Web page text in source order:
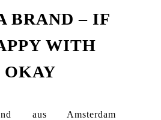
BRAND – IF
WITH
OKAY
aus Amsterdam